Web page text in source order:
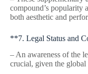
compound’s popularity
both aesthetic and
**7. Legal Status and
– An awareness of the
crucial, given the